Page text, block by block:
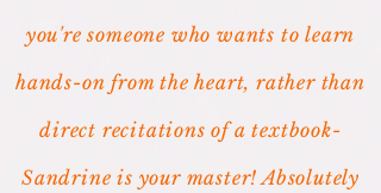
you're someone who wants to learn
hands-on from the heart, rather than
direct recitations of a textbook-
Sandrine is your master! Absolutely